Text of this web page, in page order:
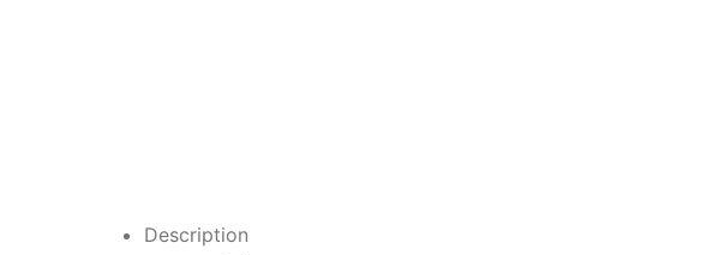
Description